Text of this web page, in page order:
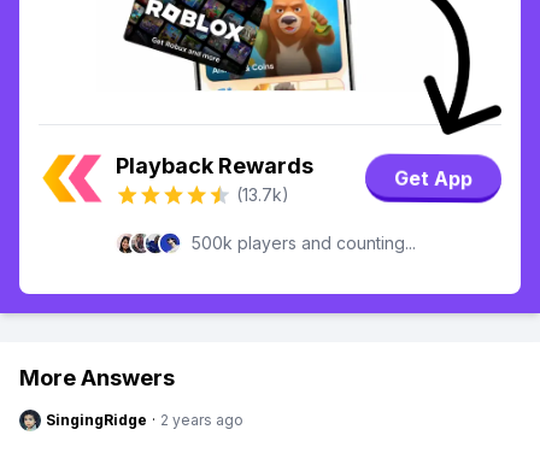
Playback Rewards
(13.7k)
Get App
500k players and counting...
More Answers
SingingRidge · 2 years ago